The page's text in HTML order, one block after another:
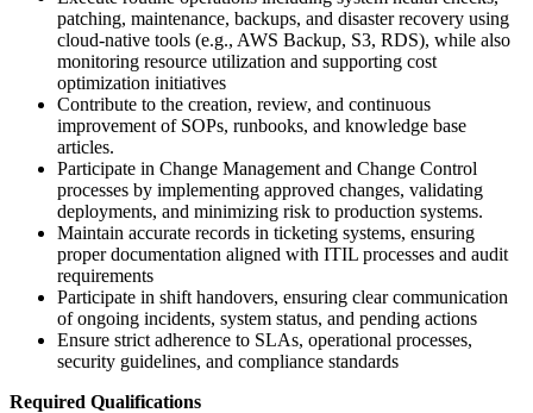
patching, maintenance, backups, and disaster recovery using
cloud-native tools (e.g., AWS Backup, S3, RDS), while also
monitoring resource utilization and supporting cost
optimization initiatives
Contribute to the creation, review, and continuous
improvement of SOPs, runbooks, and knowledge base
articles.
Participate in Change Management and Change Control
processes by implementing approved changes, validating
deployments, and minimizing risk to production systems.
Maintain accurate records in ticketing systems, ensuring
proper documentation aligned with ITIL processes and audit
requirements
Participate in shift handovers, ensuring clear communication
of ongoing incidents, system status, and pending actions
Ensure strict adherence to SLAs, operational processes,
security guidelines, and compliance standards
Required Qualifications